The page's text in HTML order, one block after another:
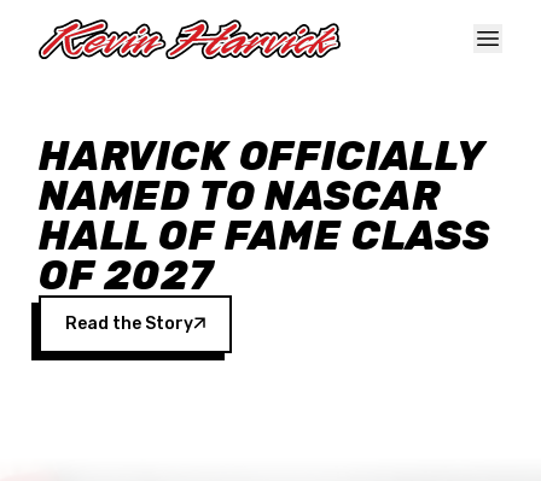
HARVICK OFFICIALLY
NAMED TO NASCAR
HALL OF FAME CLASS
OF 2027
Read the Story